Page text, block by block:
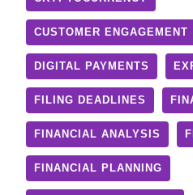
CUSTOMER ENGAGEMENT
DIGITAL PAYMENTS
FILING DEADLINES
FINANCIAL ANALYSIS
FINANCIAL PLANNING